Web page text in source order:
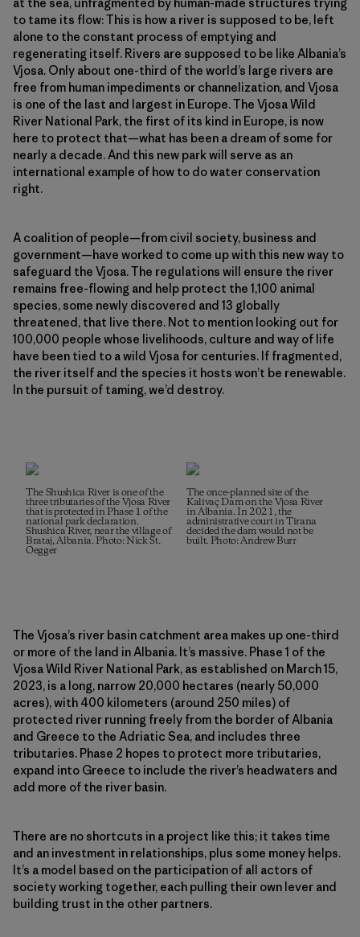
to tame its flow: This is how a river is supposed to be, left
alone to the constant process of emptying and
regenerating itself. Rivers are supposed to be like Albania’s
Vjosa. Only about one-third of the world’s large rivers are
free from human impediments or channelization, and Vjosa
is one of the last and largest in Europe. The Vjosa Wild
River National Park, the first of its kind in Europe, is now
here to protect that—what has been a dream of some for
nearly a decade. And this new park will serve as an
international example of how to do water conservation
right.
A coalition of people—from civil society, business and
government—have worked to come up with this new way to
safeguard the Vjosa. The regulations will ensure the river
remains free-flowing and help protect the 1,100 animal
species, some newly discovered and 13 globally
threatened, that live there. Not to mention looking out for
100,000 people whose livelihoods, culture and way of life
have been tied to a wild Vjosa for centuries. If fragmented,
the river itself and the species it hosts won’t be renewable.
In the pursuit of taming, we’d destroy.
The Shushica River is one of the
three tributaries of the Vjosa River
that is protected in Phase 1 of the
national park declaration.
Shushica River, near the village of
Brataj, Albania. Photo: Nick St.
Oegger
The once-planned site of the
Kalivaç Dam on the Vjosa River
in Albania. In 2021, the
administrative court in Tirana
decided the dam would not be
built. Photo: Andrew Burr
The Vjosa’s river basin catchment area makes up one-third
or more of the land in Albania. It’s massive. Phase 1 of the
Vjosa Wild River National Park, as established on March 15,
2023, is a long, narrow 20,000 hectares (nearly 50,000
acres), with 400 kilometers (around 250 miles) of
protected river running freely from the border of Albania
and Greece to the Adriatic Sea, and includes three
tributaries. Phase 2 hopes to protect more tributaries,
expand into Greece to include the river’s headwaters and
add more of the river basin.
There are no shortcuts in a project like this; it takes time
and an investment in relationships, plus some money helps.
It’s a model based on the participation of all actors of
society working together, each pulling their own lever and
building trust in the other partners.